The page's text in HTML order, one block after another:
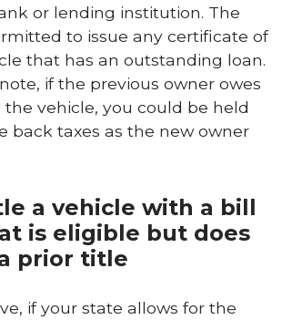
or lending institution. The
to issue any certificate of
that has an outstanding loan.
if the previous owner owes
the vehicle, you could be held
back taxes as the new owner
a vehicle with a bill
is eligible but does
prior title
if your state allows for the